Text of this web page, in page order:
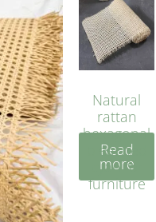
Natural
rattan
hexagonal
bleached
cyan for
furniture
Read
more